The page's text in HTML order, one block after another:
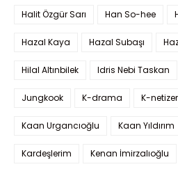
Halit Özgür Sarı Han So-hee
Hazal Kaya Hazal Subaşı
Hilal Altınbilek Idris Nebi Taskan
Jungkook K-drama K-
Kaan Urgancıoğlu Kaan Yıldırım
Kardeşlerim Kenan İmirzalıoğlu